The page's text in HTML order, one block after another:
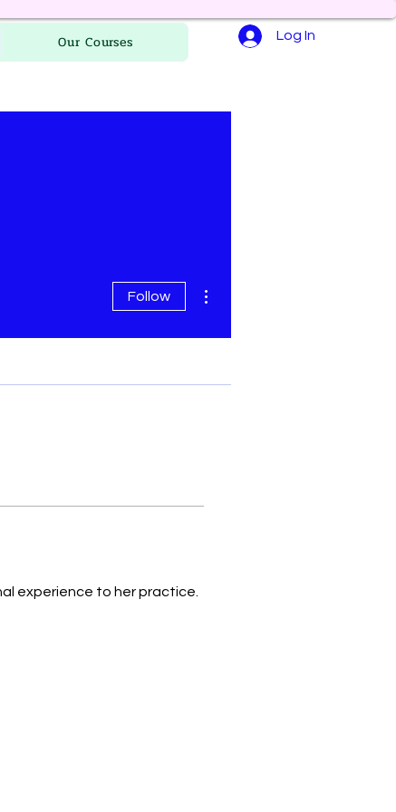
Our Courses Log In
Follow
experience to her practice.